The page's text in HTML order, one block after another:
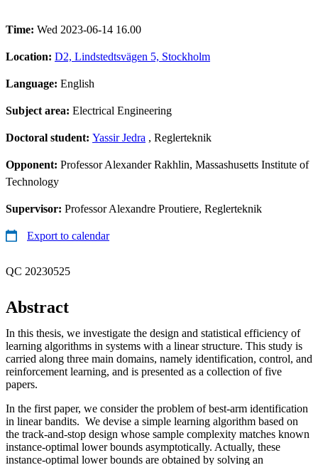
Time: Wed 2023-06-14 16.00
Location: D2, Lindstedtsvägen 5, Stockholm
Language: English
Subject area: Electrical Engineering
Doctoral student: Yassir Jedra , Reglerteknik
Opponent: Professor Alexander Rakhlin, Massashusetts Institute of
Technology
Supervisor: Professor Alexandre Proutiere, Reglerteknik
Export to calendar
QC 20230525
Abstract
In this thesis, we investigate the design and statistical efficiency of
learning algorithms in systems with a linear structure. This study is
carried along three main domains, namely identification, control, and
reinforcement learning, and is presented as a collection of five
papers.
In the first paper, we consider the problem of best-arm identification
in linear bandits. We devise a simple learning algorithm based on
the track-and-stop design whose sample complexity matches known
instance-optimal lower bounds asymptotically. Actually, these
instance-optimal lower bounds are obtained by solving an